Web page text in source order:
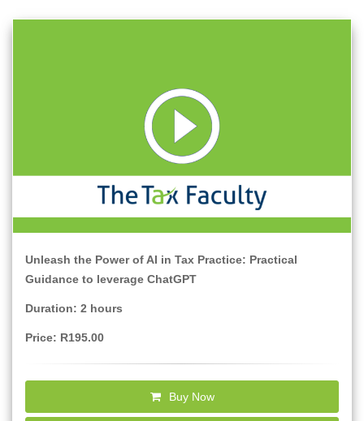
Unleash the Power of AI in Tax Practice: Practical
Guidance to leverage ChatGPT
Duration: 2 hours
Price: R195.00
Buy Now